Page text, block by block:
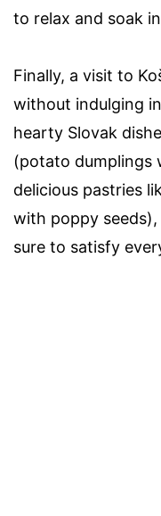
to relax and soak
Finally, a visit to
without indulging
hearty Slovak
(potato dumplings
delicious pastries
with poppy seeds),
sure to satisfy